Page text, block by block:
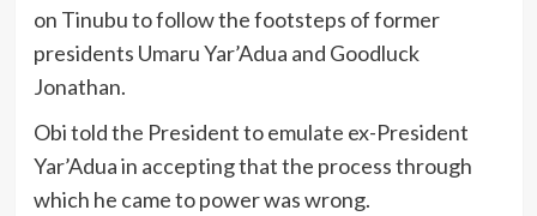
on Tinubu to follow the footsteps of former
presidents Umaru Yar’Adua and Goodluck
Jonathan.
Obi told the President to emulate ex-President
Yar’Adua in accepting that the process through
which he came to power was wrong.